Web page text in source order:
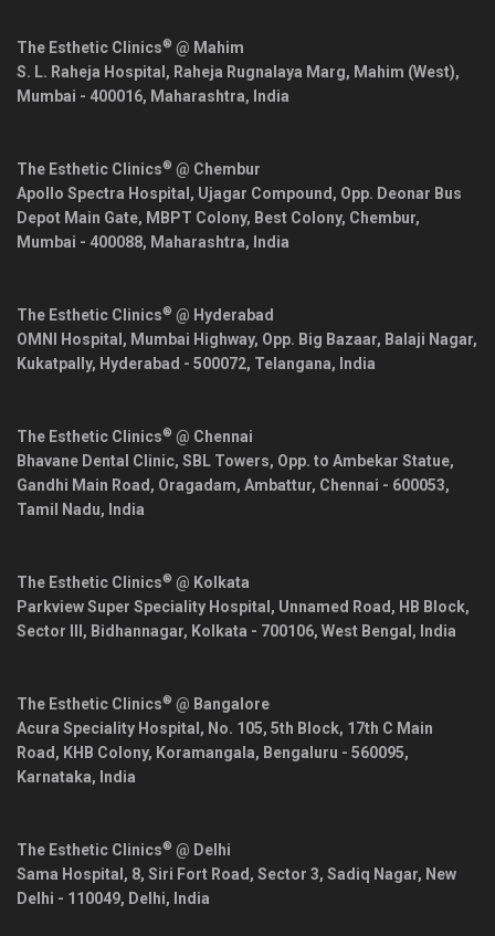
The Esthetic Clinics® @ Mahim
S. L. Raheja Hospital, Raheja Rugnalaya Marg, Mahim (West),
Mumbai - 400016, Maharashtra, India
The Esthetic Clinics® @ Chembur
Apollo Spectra Hospital, Ujagar Compound, Opp. Deonar Bus
Depot Main Gate, MBPT Colony, Best Colony, Chembur,
Mumbai - 400088, Maharashtra, India
The Esthetic Clinics® @ Hyderabad
OMNI Hospital, Mumbai Highway, Opp. Big Bazaar, Balaji Nagar,
Kukatpally, Hyderabad - 500072, Telangana, India
The Esthetic Clinics® @ Chennai
Bhavane Dental Clinic, SBL Towers, Opp. to Ambekar Statue,
Gandhi Main Road, Oragadam, Ambattur, Chennai - 600053,
Tamil Nadu, India
The Esthetic Clinics® @ Kolkata
Parkview Super Speciality Hospital, Unnamed Road, HB Block,
Sector III, Bidhannagar, Kolkata - 700106, West Bengal , India
The Esthetic Clinics® @ Bangalore
Acura Speciality Hospital, No. 105, 5th Block, 17th C Main
Road, KHB Colony, Koramangala, Bengaluru - 560095,
Karnataka, India
The Esthetic Clinics® @ Delhi
Sama Hospital, 8, Siri Fort Road, Sector 3, Sadiq Nagar, New
Delhi - 110049, Delhi, India